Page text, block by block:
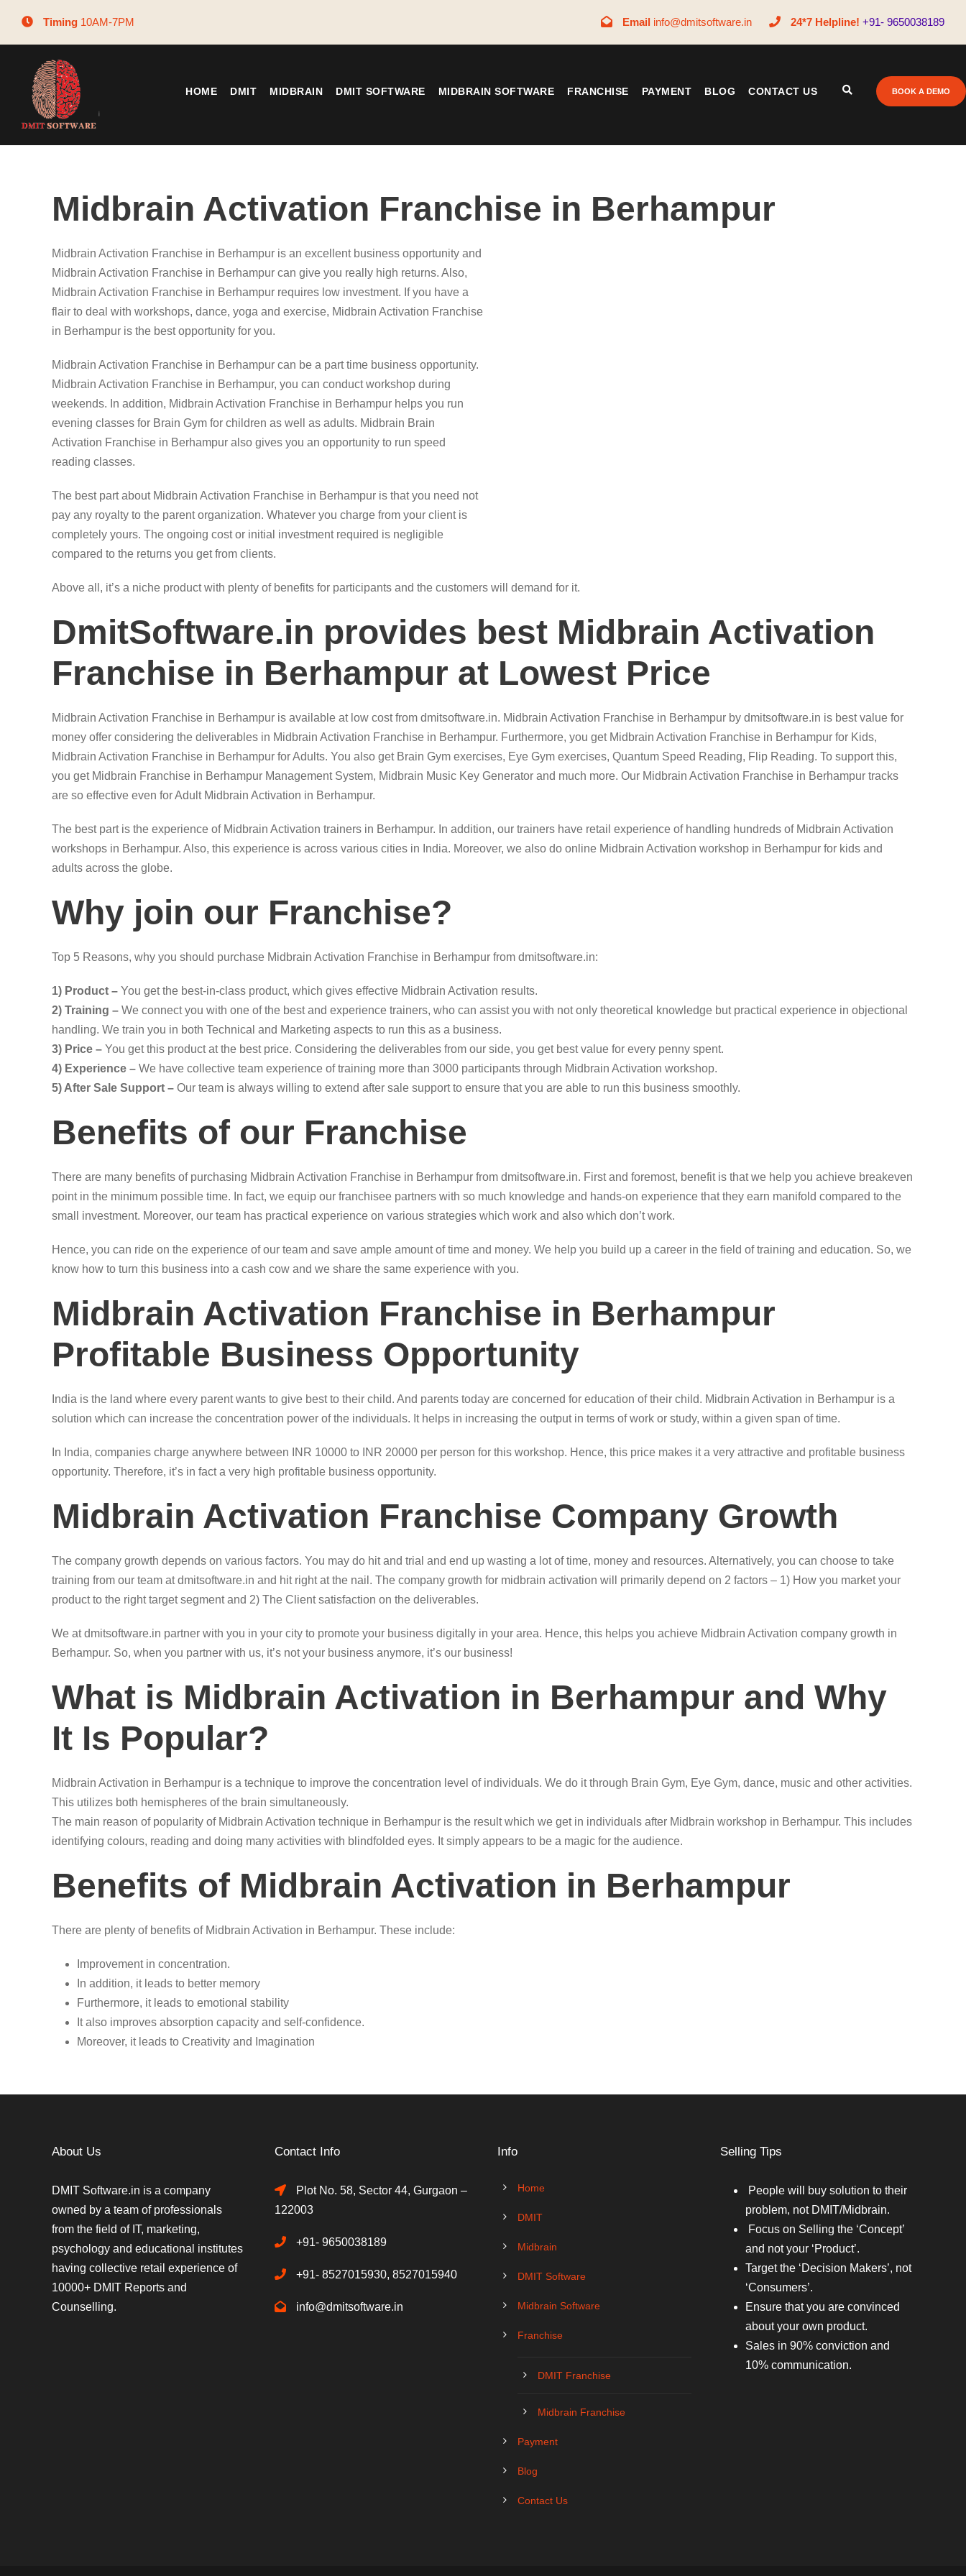
Timing 10AM-7PM Email info@dmitsoftware.in 24*7 Helpline! +91- 9650038189
HOME DMIT MIDBRAIN DMIT SOFTWARE MIDBRAIN SOFTWARE FRANCHISE PAYMENT BLOG CONTACT US BOOK A DEMO
Midbrain Activation Franchise in Berhampur
Midbrain Activation Franchise in Berhampur is an excellent business opportunity and
Midbrain Activation Franchise in Berhampur can give you really high returns. Also,
Midbrain Activation Franchise in Berhampur requires low investment. If you have a
flair to deal with workshops, dance, yoga and exercise, Midbrain Activation Franchise
in Berhampur is the best opportunity for you.
Midbrain Activation Franchise in Berhampur can be a part time business opportunity.
Midbrain Activation Franchise in Berhampur, you can conduct workshop during
weekends. In addition, Midbrain Activation Franchise in Berhampur helps you run
evening classes for Brain Gym for children as well as adults. Midbrain Brain
Activation Franchise in Berhampur also gives you an opportunity to run speed
reading classes.
The best part about Midbrain Activation Franchise in Berhampur is that you need not
pay any royalty to the parent organization. Whatever you charge from your client is
completely yours. The ongoing cost or initial investment required is negligible
compared to the returns you get from clients.
Above all, it’s a niche product with plenty of benefits for participants and the customers will demand for it.
DmitSoftware.in provides best Midbrain Activation
Franchise in Berhampur at Lowest Price
Midbrain Activation Franchise in Berhampur is available at low cost from dmitsoftware.in. Midbrain Activation Franchise in Berhampur by dmitsoftware.in is best value for
money offer considering the deliverables in Midbrain Activation Franchise in Berhampur. Furthermore, you get Midbrain Activation Franchise in Berhampur for Kids,
Midbrain Activation Franchise in Berhampur for Adults. You also get Brain Gym exercises, Eye Gym exercises, Quantum Speed Reading, Flip Reading. To support this,
you get Midbrain Franchise in Berhampur Management System, Midbrain Music Key Generator and much more. Our Midbrain Activation Franchise in Berhampur tracks
are so effective even for Adult Midbrain Activation in Berhampur.
The best part is the experience of Midbrain Activation trainers in Berhampur. In addition, our trainers have retail experience of handling hundreds of Midbrain Activation
workshops in Berhampur. Also, this experience is across various cities in India. Moreover, we also do online Midbrain Activation workshop in Berhampur for kids and
adults across the globe.
Why join our Franchise?
Top 5 Reasons, why you should purchase Midbrain Activation Franchise in Berhampur from dmitsoftware.in:
1) Product – You get the best-in-class product, which gives effective Midbrain Activation results.
2) Training – We connect you with one of the best and experience trainers, who can assist you with not only theoretical knowledge but practical experience in objectional
handling. We train you in both Technical and Marketing aspects to run this as a business.
3) Price – You get this product at the best price. Considering the deliverables from our side, you get best value for every penny spent.
4) Experience – We have collective team experience of training more than 3000 participants through Midbrain Activation workshop.
5) After Sale Support – Our team is always willing to extend after sale support to ensure that you are able to run this business smoothly.
Benefits of our Franchise
There are many benefits of purchasing Midbrain Activation Franchise in Berhampur from dmitsoftware.in. First and foremost, benefit is that we help you achieve breakeven
point in the minimum possible time. In fact, we equip our franchisee partners with so much knowledge and hands-on experience that they earn manifold compared to the
small investment. Moreover, our team has practical experience on various strategies which work and also which don’t work.
Hence, you can ride on the experience of our team and save ample amount of time and money. We help you build up a career in the field of training and education. So, we
know how to turn this business into a cash cow and we share the same experience with you.
Midbrain Activation Franchise in Berhampur
Profitable Business Opportunity
India is the land where every parent wants to give best to their child. And parents today are concerned for education of their child. Midbrain Activation in Berhampur is a
solution which can increase the concentration power of the individuals. It helps in increasing the output in terms of work or study, within a given span of time.
In India, companies charge anywhere between INR 10000 to INR 20000 per person for this workshop. Hence, this price makes it a very attractive and profitable business
opportunity. Therefore, it’s in fact a very high profitable business opportunity.
Midbrain Activation Franchise Company Growth
The company growth depends on various factors. You may do hit and trial and end up wasting a lot of time, money and resources. Alternatively, you can choose to take
training from our team at dmitsoftware.in and hit right at the nail. The company growth for midbrain activation will primarily depend on 2 factors – 1) How you market your
product to the right target segment and 2) The Client satisfaction on the deliverables.
We at dmitsoftware.in partner with you in your city to promote your business digitally in your area. Hence, this helps you achieve Midbrain Activation company growth in
Berhampur. So, when you partner with us, it’s not your business anymore, it’s our business!
What is Midbrain Activation in Berhampur and Why
It Is Popular?
Midbrain Activation in Berhampur is a technique to improve the concentration level of individuals. We do it through Brain Gym, Eye Gym, dance, music and other activities.
This utilizes both hemispheres of the brain simultaneously.
The main reason of popularity of Midbrain Activation technique in Berhampur is the result which we get in individuals after Midbrain workshop in Berhampur. This includes
identifying colours, reading and doing many activities with blindfolded eyes. It simply appears to be a magic for the audience.
Benefits of Midbrain Activation in Berhampur
There are plenty of benefits of Midbrain Activation in Berhampur. These include:
Improvement in concentration.
In addition, it leads to better memory
Furthermore, it leads to emotional stability
It also improves absorption capacity and self-confidence.
Moreover, it leads to Creativity and Imagination
About Us
DMIT Software.in is a company
owned by a team of professionals
from the field of IT, marketing,
psychology and educational institutes
having collective retail experience of
10000+ DMIT Reports and
Counselling.
Contact Info
Plot No. 58, Sector 44, Gurgaon –
122003
+91- 9650038189
+91- 8527015930, 8527015940
info@dmitsoftware.in
Info
Home
DMIT
Midbrain
DMIT Software
Midbrain Software
Franchise
DMIT Franchise
Midbrain Franchise
Payment
Blog
Contact Us
Selling Tips
People will buy solution to their
problem, not DMIT/Midbrain.
Focus on Selling the ‘Concept’
and not your ‘Product’.
Target the ‘Decision Makers’, not
‘Consumers’.
Ensure that you are convinced
about your own product.
Sales in 90% conviction and
10% communication.